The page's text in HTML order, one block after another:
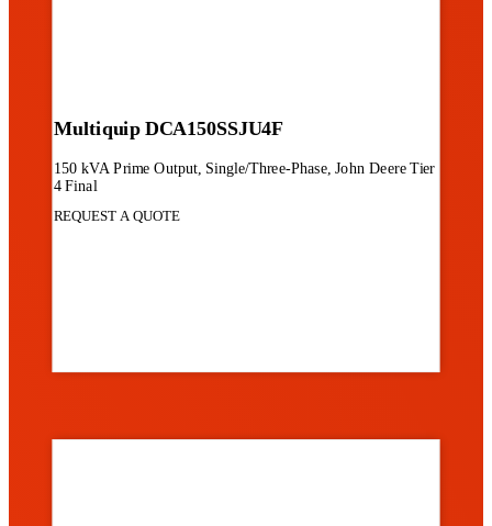
Multiquip DCA150SSJU4F
150 kVA Prime Output, Single/Three-Phase, John Deere Tier
4 Final
REQUEST A QUOTE